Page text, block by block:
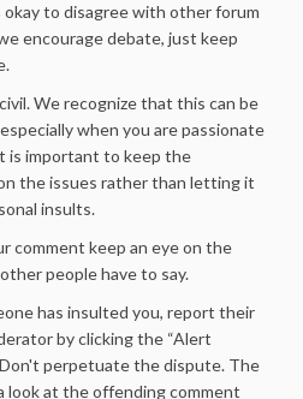
to disagree with other forum
encourage debate, just keep
We recognize that this can be
when you are passionate
is important to keep the
the issues rather than letting it
insults.
comment keep an eye on the
people have to say.
has insulted you, report their
by clicking the “Alert
perpetuate the dispute. The
look at the offending comment